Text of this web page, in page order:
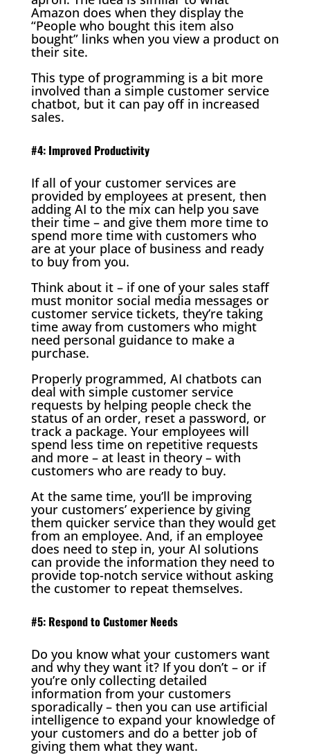
Amazon does when they display the
“People who bought this item also
bought” links when you view a product on
their site.
This type of programming is a bit more
involved than a simple customer service
chatbot, but it can pay off in increased
sales.
#4: Improved Productivity
If all of your customer services are
provided by employees at present, then
adding AI to the mix can help you save
their time – and give them more time to
spend more time with customers who
are at your place of business and ready
to buy from you.
Think about it – if one of your sales staff
must monitor social media messages or
customer service tickets, they’re taking
time away from customers who might
need personal guidance to make a
purchase.
Properly programmed, AI chatbots can
deal with simple customer service
requests by helping people check the
status of an order, reset a password, or
track a package. Your employees will
spend less time on repetitive requests
and more – at least in theory – with
customers who are ready to buy.
At the same time, you’ll be improving
your customers’ experience by giving
them quicker service than they would get
from an employee. And, if an employee
does need to step in, your AI solutions
can provide the information they need to
provide top-notch service without asking
the customer to repeat themselves.
#5: Respond to Customer Needs
Do you know what your customers want
and why they want it? If you don’t – or if
you’re only collecting detailed
information from your customers
sporadically – then you can use artificial
intelligence to expand your knowledge of
your customers and do a better job of
giving them what they want.